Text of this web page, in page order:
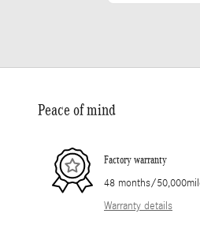
Peace of mind
Factory warranty
48 months/
Warranty details